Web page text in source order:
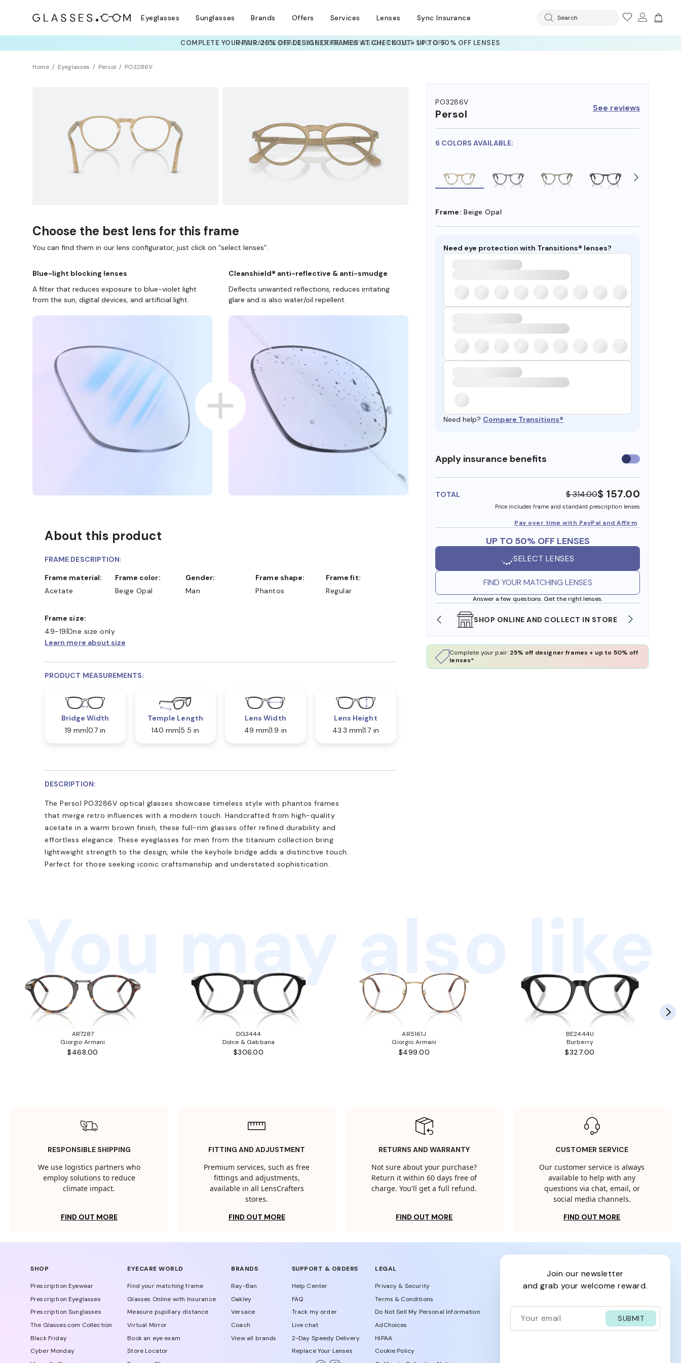
Eyeglasses Sunglasses Brands Offers Services Lenses Sync Insurance Search
COMPLETE YOUR PAIR: 25% OFF DESIGNER FRAMESAT CHECKOUT+ UP TO 50% OFF LENSES
Home Eyeglasses Persol PO3286V
PO3286V
Persol See reviews
6 COLORS AVAILABLE:
Frame: Beige Opal
Need eye protection with Transitions® lenses?
Need help? Compare Transitions®
Apply insurance benefits Use
insurance
TOTAL $ 314.00$ 157.00
Price includes frame and standard prescription lenses
Pay over time with PayPal and Affirm
UP TO 50% OFF LENSES
SELECT LENSES
FIND YOUR MATCHING LENSES
Answer a few questions. Get the right lenses.
SHOP ONLINE AND COLLECT IN STORE WE ALSO ACCEPT FSA/HSA DOLLARS
Complete your pair: 25% off designer frames + up to 50% off
lenses*
Choose the best lens for this frame
You can find them in our lens configurator, just click on “select lenses”.
Blue-light blocking lenses
A filter that reduces exposure to blue-violet light
from the sun, digital devices, and artificial light.
Cleanshield® anti-reflective & anti-smudge
Deflects unwanted reflections, reduces irritating
glare and is also water/oil repellent.
About this product
FRAME DESCRIPTION:
Frame material:
Acetate
Frame color:
Beige Opal
Gender:
Man
Frame shape:
Phantos
Frame fit:
Regular
Frame size:
49-19 One size only
Learn more about size
PRODUCT MEASUREMENTS:
Bridge Width
19 mm 0.7 in
Temple Length
140 mm 5.5 in
Lens Width
49 mm 1.9 in
Lens Height
43.3 mm 1.7 in
DESCRIPTION:
The Persol PO3286V optical glasses showcase timeless style with phantos frames
that merge retro influences with a modern touch. Handcrafted from high-quality
acetate in a warm brown finish, these full-rim glasses offer refined durability and
effortless elegance. These eyeglasses for men from the titanium collection bring
lightweight strength to the design, while the keyhole bridge adds a distinctive touch.
Perfect for those seeking iconic craftsmanship and understated sophistication.
You may also like
AR7287
Giorgio Armani
$468.00
DG3444
Dolce & Gabbana
$306.00
AR5161J
Giorgio Armani
$499.00
BE2444U
Burberry
$327.00
RESPONSIBLE SHIPPING
We use logistics partners who
employ solutions to reduce
climate impact.
FIND OUT MORE
FITTING AND ADJUSTMENT
Premium services, such as free
fittings and adjustments,
available in all LensCrafters
stores.
FIND OUT MORE
RETURNS AND WARRANTY
Not sure about your purchase?
Return it within 60 days free of
charge. You'll get a full refund.
FIND OUT MORE
CUSTOMER SERVICE
Our customer service is always
available to help with any
questions via chat, email, or
social media channels.
FIND OUT MORE
SHOP
Prescription Eyewear
Prescription Eyeglasses
Prescription Sunglasses
The Glasses.com Collection
Black Friday
Cyber Monday
EYECARE WORLD
Find your matching frame
Glasses Online with Insurance
Measure pupillary distance
Virtual Mirror
Book an eye exam
Store Locator
BRANDS
Ray-Ban
Oakley
Versace
Coach
View all brands
SUPPORT & ORDERS
Help Center
FAQ
Track my order
Live chat
2-Day Speedy Delivery
Replace Your Lenses
LEGAL
Privacy & Security
Terms & Conditions
Do Not Sell My Personal Information
AdChoices
HIPAA
Cookie Policy
join our newsletter
and grab your welcome reward.
SUBMIT